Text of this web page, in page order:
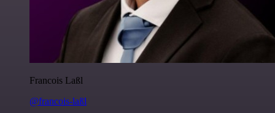
Francois Laßl
@francois-laßl